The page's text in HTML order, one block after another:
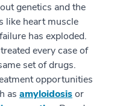
genetics and the
like heart muscle
has exploded.
every case of
set of drugs.
opportunities
as amyloidosisor